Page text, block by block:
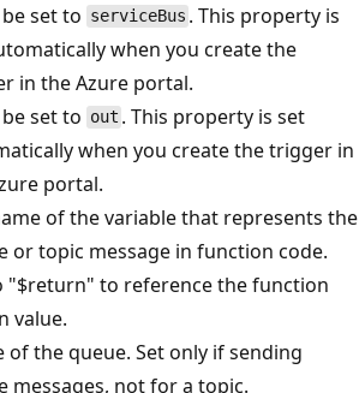
set to serviceBus . This property is
when you create the
in the Azure portal.
set to out . This property is set
when you create the trigger in
portal.
of the variable that represents the
or topic message in function code.
"$return" to reference the function
value.
of the queue. Set only if sending
messages, not for a topic.